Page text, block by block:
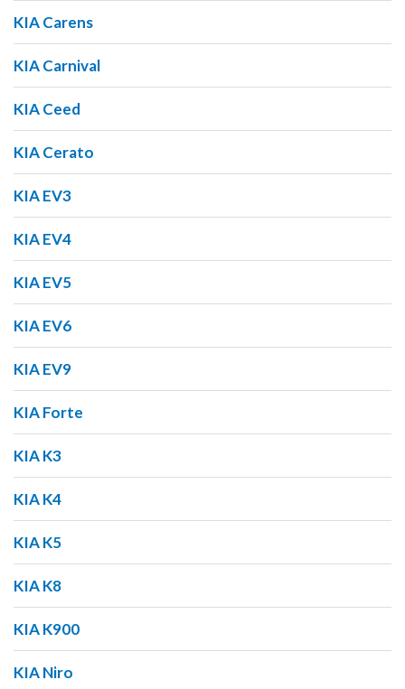
KIA Carens
KIA Carnival
KIA Ceed
KIA Cerato
KIA EV3
KIA EV4
KIA EV5
KIA EV6
KIA EV9
KIA Forte
KIA K3
KIA K4
KIA K5
KIA K8
KIA K900
KIA Niro